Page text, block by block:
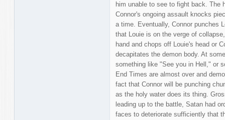
him unable to see to fight back. The
Connor's ongoing assault knocks
a time. Eventually, Connor punches
that Louie is on the verge of
hand and chops off Louie's head or
decapitates the demon body. At
something like "See you in Hell," or
End Times are almost over and
fact that Connor will be punching
as the holy water does its thing.
leading up to the battle, Satan had
faces to deteriorate sufficiently that